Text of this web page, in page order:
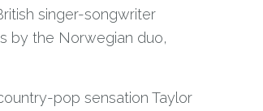
singer-songwriter
by the Norwegian duo,
pop sensation Taylor